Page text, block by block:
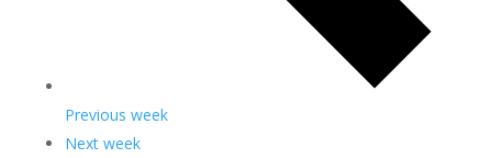
Previous week
Next week